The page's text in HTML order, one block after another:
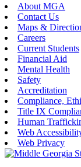
About MGA
Contact Us
Maps &
Careers
Current Students
Financial Aid
Mental Health
Safety
Accreditation
Compliance,
Title IX
Human
Web
Web Privacy